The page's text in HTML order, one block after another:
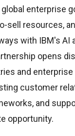
enterprise
sell resources,
with IBM's AI
opens
and
customer
and
opportunity.